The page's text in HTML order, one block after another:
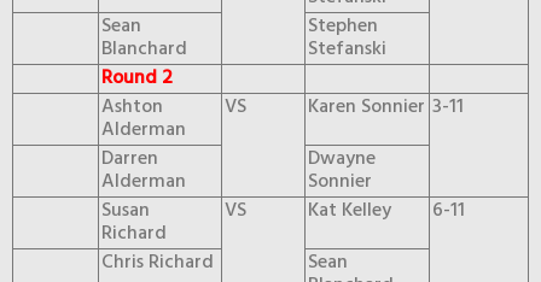
Sean
Blanchard
Stephen
Stefanski
Round 2
Ashton
Alderman
VS Karen Sonnier 3-11
Darren
Alderman
Dwayne
Sonnier
Susan
Richard
VS Kat Kelley
6-11
Chris Richard
Sean